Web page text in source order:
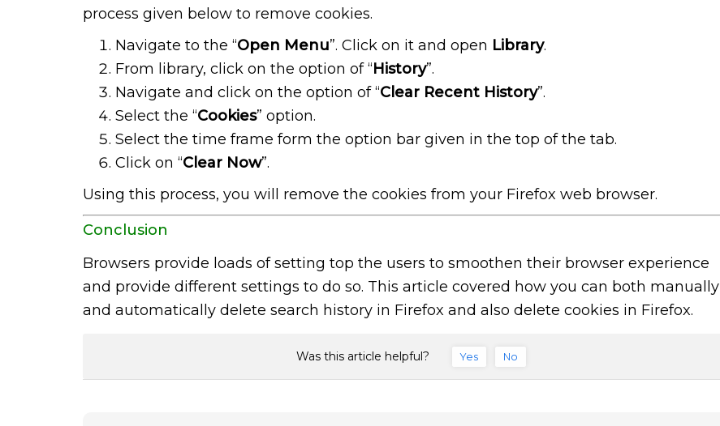
process given below to remove cookies.
Navigate to the “Open Menu”. Click on it and open Library.
From library, click on the option of “History”.
Navigate and click on the option of “Clear Recent History”.
Select the “Cookies” option.
Select the time frame form the option bar given in the top of the tab.
Click on “Clear Now”.
Using this process, you will remove the cookies from your Firefox web browser.
Conclusion
Browsers provide loads of setting top the users to smoothen their browser experience
and provide different settings to do so. This article covered how you can both manually
and automatically delete search history in Firefox and also delete cookies in Firefox.
Was this article helpful? Yes No